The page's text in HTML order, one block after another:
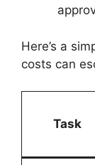
Here’s a
costs can
Task